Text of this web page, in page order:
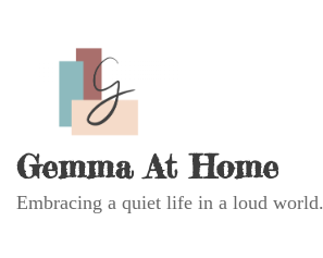
Gemma At Home
Embracing a quiet life in a loud world.